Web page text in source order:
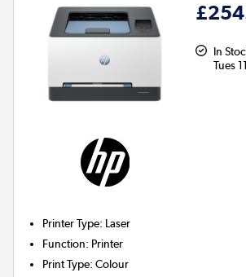
In
Tues
Printer Type: Laser
Function: Printer
Print Type:Colour